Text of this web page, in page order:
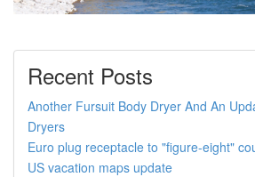
Recent Posts
Another Fursuit Body Dryer And An
Dryers
Euro plug receptacle to "figure-eight"
US vacation maps update